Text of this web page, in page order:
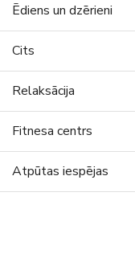
Ēdiens un dzērieni
Cits
Relaksācija
Fitnesa centrs
Atpūtas iespējas